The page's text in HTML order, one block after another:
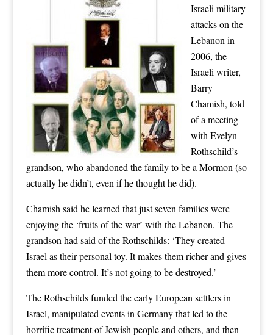
Israeli military
attacks on the
Lebanon in
2006, the
Israeli writer,
Barry
Chamish, told
of a meeting
with Evelyn
Rothschild’s
grandson, who abandoned the family to be a Mormon (so
actually he didn’t, even if he thought he did).
Chamish said he learned that just seven families were
enjoying the ‘fruits of the war’ with the Lebanon. The
grandson had said of the Rothschilds: ‘They created
Israel as their personal toy. It makes them richer and gives
them more control. It’s not going to be destroyed.’
The Rothschilds funded the early European settlers in
Israel, manipulated events in Germany that led to the
horrific treatment of Jewish people and others, and then